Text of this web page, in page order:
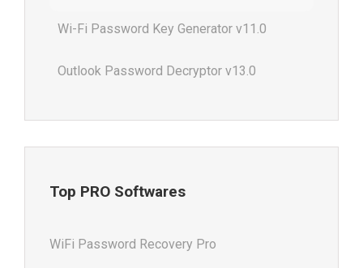
Wi-Fi Password Key Generator v11.0
Outlook Password Decryptor v13.0
Top PRO Softwares
WiFi Password Recovery Pro